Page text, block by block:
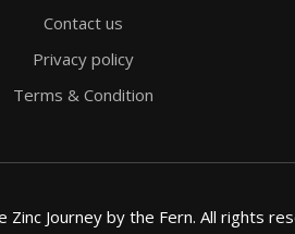
Contact us
Privacy policy
Terms & Condition
Journey by the Fern. All rights